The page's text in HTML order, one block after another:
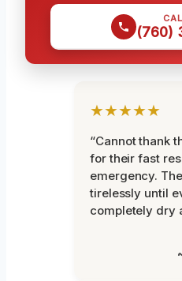
(760)
★★★★★
“Cannot thank
for their fast
emergency.
tirelessly until
completely dry